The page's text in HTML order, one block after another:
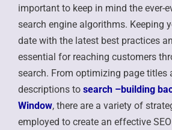
important to keep in mind the ever-
search engine algorithms. Keeping
date with the latest best practices
essential for reaching customers
search. From optimizing page titles
descriptions to search –building
Window, there are a variety of
employed to create an effective